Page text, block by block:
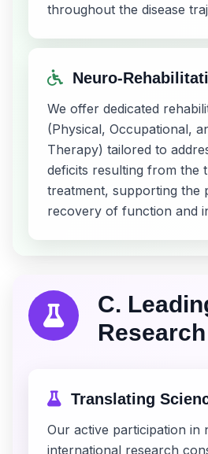
throughout the disease
Neuro-
We offer dedicated
(Physical, Occupational,
Therapy) tailored to
deficits resulting from the
treatment, supporting the
recovery of function and
C.
Translating
Our active participation in
international research